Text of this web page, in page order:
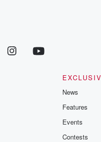
News
Features
Events
Contests